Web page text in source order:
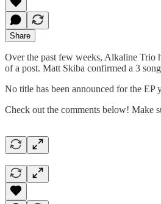
Share
Over the past few weeks, Alkaline Trio
of a post. Matt Skiba confirmed a 3
No title has been announced for the EP
Check out the comments below! Make